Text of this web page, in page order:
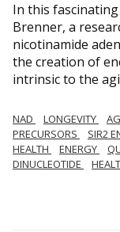
In this
Brenner, a
nicotinamide
the creation of
intrinsic to the
NAD LONGEVITY
PRECURSORS
SIR2
HEALTH
ENERGY
DINUCLEOTIDE